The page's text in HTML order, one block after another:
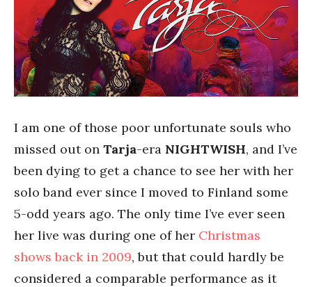
I am one of those poor unfortunate souls who
missed out on Tarja-era NIGHTWISH, and I’ve
been dying to get a chance to see her with her
solo band ever since I moved to Finland some
5-odd years ago. The only time I’ve ever seen
her live was during one of her Christmas
shows back in 2009, but that could hardly be
considered a comparable performance as it